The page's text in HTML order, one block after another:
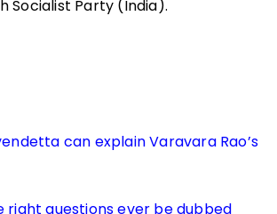
Socialist Party (India).
can explain Varavara Rao’s
right questions ever be dubbed